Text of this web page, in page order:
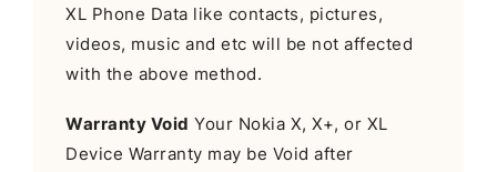
XL Phone Data like contacts, pictures,
videos, music and etc will be not affected
with the above method.
Warranty Void Your Nokia X, X+, or XL
Device Warranty may be Void after